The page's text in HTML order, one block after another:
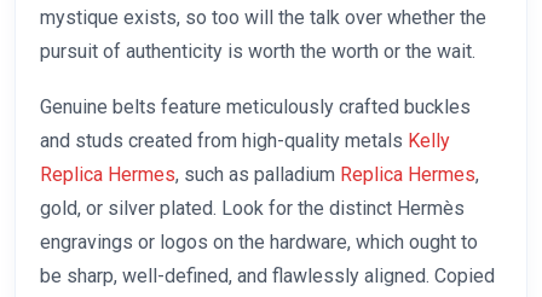
mystique exists, so too will the talk over whether the
pursuit of authenticity is worth the worth or the wait.
Genuine belts feature meticulously crafted buckles
and studs created from high-quality metals Kelly
Replica Hermes, such as palladium Replica Hermes,
gold, or silver plated. Look for the distinct Hermès
engravings or logos on the hardware, which ought to
be sharp, well-defined, and flawlessly aligned. Copied